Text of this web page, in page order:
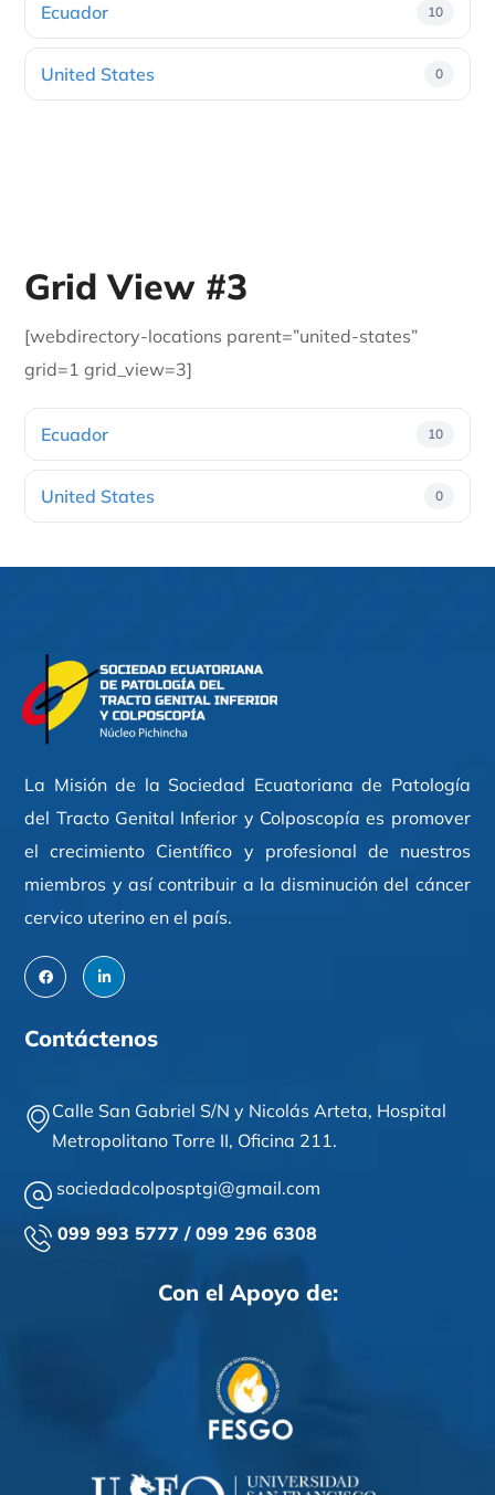
Ecuador 10
United States 0
Grid View #3
[webdirectory-locations parent=”united-states”
grid=1 grid_view=3]
Ecuador 10
United States 0
La Misión de la Sociedad Ecuatoriana de Patología
del Tracto Genital Inferior y Colposcopía es promover
el crecimiento Científico y profesional de nuestros
miembros y así contribuir a la disminución del cáncer
cervico uterino en el país.
Contáctenos
Calle San Gabriel S/N y Nicolás Arteta, Hospital
Metropolitano Torre II, Oficina 211.
sociedadcolposptgi@gmail.com
099 993 5777 / 099 296 6308
Con el Apoyo de: